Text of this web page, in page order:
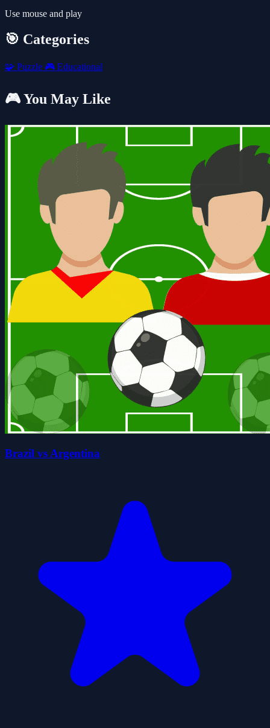
Use mouse and play
🎯 Categories
🧩 Puzzle 🎮 Educational
🎮 You May Like
Brazil vs Argentina